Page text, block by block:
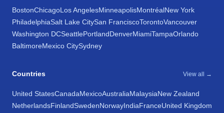
BostonChicagoLos AngelesMinneapolisMontréalNew York
PhiladelphiaSalt Lake CitySan FranciscoTorontoVancouver
Washington DCSeattlePortlandDenverMiamiTampaOrlando
BaltimoreMexico CitySydney
Countries View all →
United StatesCanadaMexicoAustraliaMalaysiaNew Zealand
NetherlandsFinlandSwedenNorwayIndiaFranceUnited Kingdom